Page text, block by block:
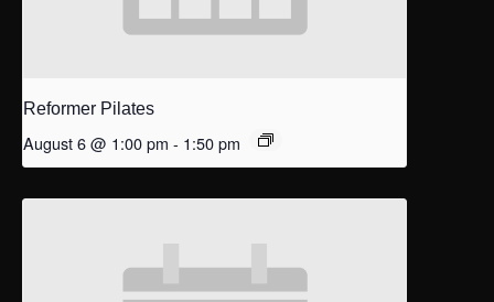
Reformer Pilates
August 6 @ 1:00 pm - 1:50 pm